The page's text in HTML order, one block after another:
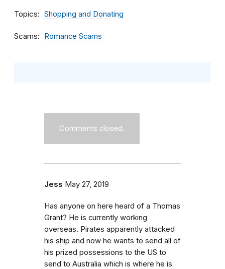
Topics Shopping and Donating
Scams Romance Scams
Comments closed.
Jess May 27, 2019
Has anyone on here heard of a Thomas
Grant? He is currently working
overseas. Pirates apparently attacked
his ship and now he wants to send all of
his prized possessions to the US to
send to Australia which is where he is